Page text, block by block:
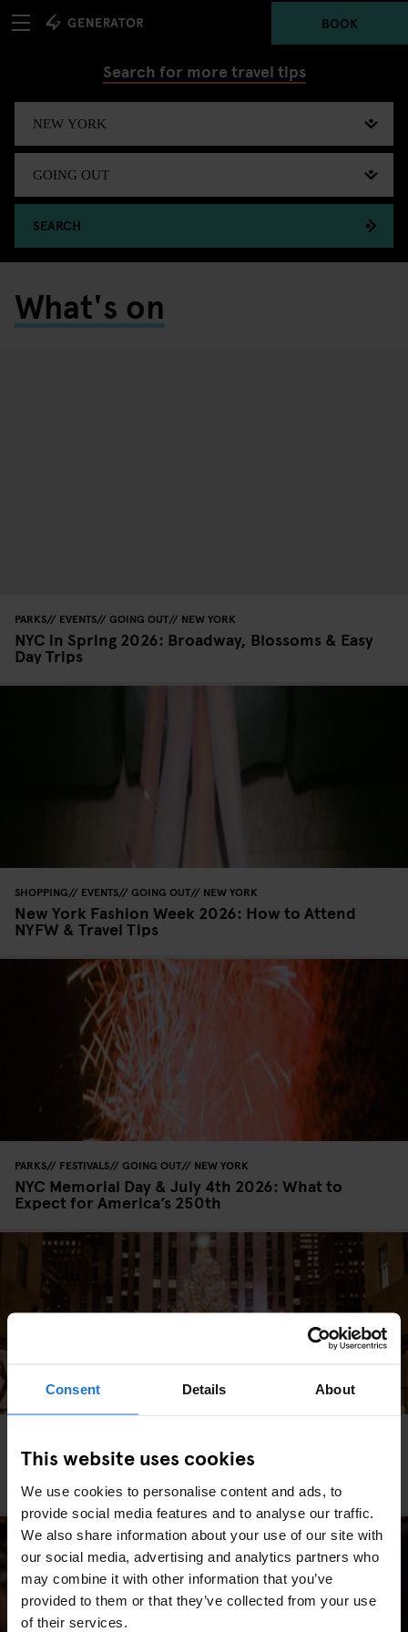
Consent Details About
This website uses cookies
We use cookies to personalise content and ads, to
provide social media features and to analyse our traffic.
We also share information about your use of our site with
our social media, advertising and analytics partners who
may combine it with other information that you’ve
provided to them or that they’ve collected from your use
of their services.
BOOK
Search for more travel tips
SEARCH
What's on
PARKS EVENTS GOING OUT NEW YORK
NYC in Spring 2026: Broadway, Blossoms & Easy
Day Trips
SHOPPING EVENTS GOING OUT NEW YORK
New York Fashion Week 2026: How to Attend
NYFW & Travel Tips
PARKS FESTIVALS GOING OUT NEW YORK
NYC Memorial Day & July 4th 2026: What to
Expect for America’s 250th
ADVICE NEW YORK
The Best Christmas Markets in the USA (2025
Edition)